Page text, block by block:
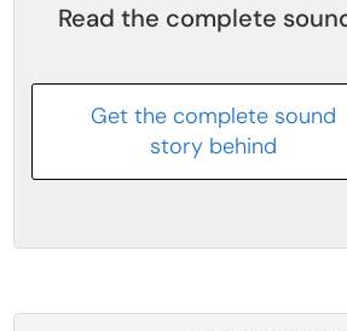
Read the complete
Get the complete sound
story behind